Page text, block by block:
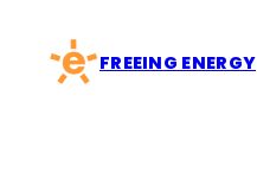
content
FREEING ENERGY